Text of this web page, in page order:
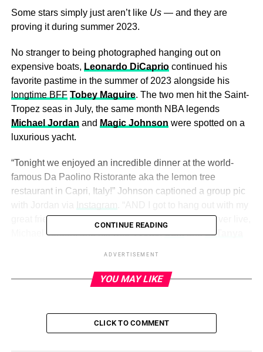
Some stars simply just aren’t like Us— and they are
proving it during summer 2023.
No stranger to being photographed hanging out on
expensive boats, Leonardo DiCapriocontinued his
favorite pastime in the summer of 2023 alongside his
longtime BFF Tobey Maguire. The two men hit the Saint-
Tropez seas in July, the same month NBA legends
Michael Jordan and Magic Johnson were spotted on a
luxurious yacht.
“Tonight we enjoyed an incredible dinner at the world-
famous Da Paolino Ristorante aka the lemon tree
restaurant in Capri, Italy!” Johnson captioned a group pic
great friend and the greatest basketball player to ever live,
Michael Jordan, and his wifeYvette,SamandLaTanya
Scroll below to see more pics of rich celebrity men on
CONTINUE READING
ADVERTISEMENT
YOU MAY LIKE
CLICK TO COMMENT